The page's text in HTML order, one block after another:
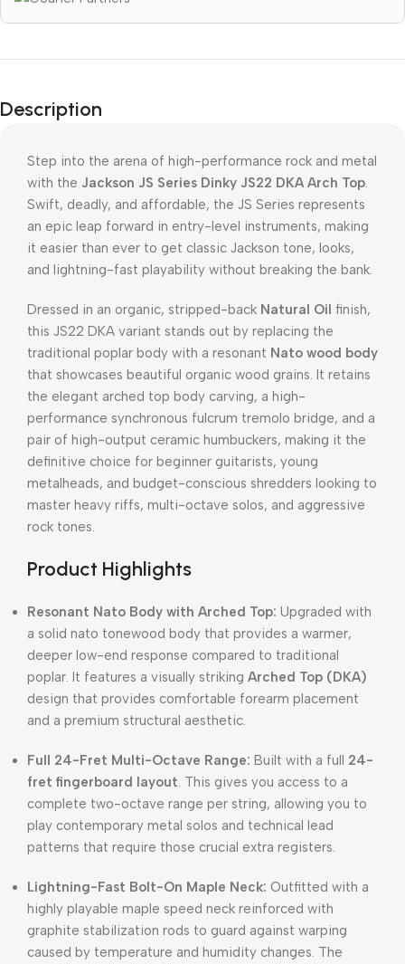
Description
Step into the arena of high-performance rock and metal
with the Jackson JS Series Dinky JS22 DKA Arch Top.
Swift, deadly, and affordable, the JS Series represents
an epic leap forward in entry-level instruments, making
it easier than ever to get classic Jackson tone, looks,
and lightning-fast playability without breaking the bank.
Dressed in an organic, stripped-back Natural Oil finish,
this JS22 DKA variant stands out by replacing the
traditional poplar body with a resonant Nato wood body
that showcases beautiful organic wood grains. It retains
the elegant arched top body carving, a high-
performance synchronous fulcrum tremolo bridge, and a
pair of high-output ceramic humbuckers, making it the
definitive choice for beginner guitarists, young
metalheads, and budget-conscious shredders looking to
master heavy riffs, multi-octave solos, and aggressive
rock tones.
Product Highlights
Resonant Nato Body with Arched Top: Upgraded with
a solid nato tonewood body that provides a warmer,
deeper low-end response compared to traditional
poplar. It features a visually striking Arched Top (DKA)
design that provides comfortable forearm placement
and a premium structural aesthetic.
Full 24-Fret Multi-Octave Range: Built with a full 24-
fret fingerboard layout. This gives you access to a
complete two-octave range per string, allowing you to
play contemporary metal solos and technical lead
patterns that require those crucial extra registers.
Lightning-Fast Bolt-On Maple Neck: Outfitted with a
highly playable maple speed neck reinforced with
graphite stabilization rods to guard against warping
caused by temperature and humidity changes. The